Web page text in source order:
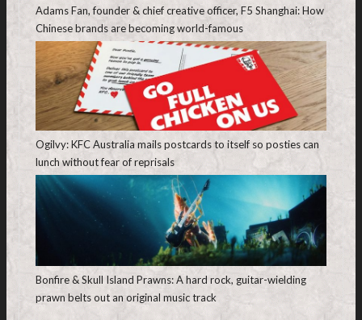
Adams Fan, founder & chief creative officer, F5 Shanghai: How
Chinese brands are becoming world-famous
Ogilvy: KFC Australia mails postcards to itself so posties can
lunch without fear of reprisals
Bonfire & Skull Island Prawns: A hard rock, guitar-wielding
prawn belts out an original music track